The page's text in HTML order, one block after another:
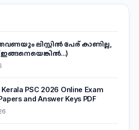
ലിസ്റ്റിൽ പേര് കാണില്ല,
PSC 2026 Online Exam
and Answer Keys PDF